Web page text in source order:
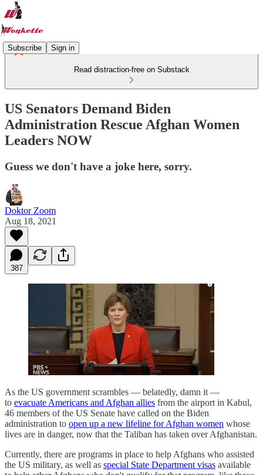
Subscribe Sign in
Read distraction-free on Substack
US Senators Demand Biden
Administration Rescue Afghan Women
Leaders NOW
Guess we don't have a joke here, sorry.
Doktor Zoom
Aug 18, 2021
387
As the US government scrambles — belatedly, damn it —
to evacuate Americans and Afghan allies from the airport in Kabul,
46 members of the US Senate have called on the Biden
administration to open up a new lifeline for Afghan women whose
lives are in danger, now that the Taliban has taken over Afghanistan.
Currently, there are programs in place to help Afghans who assisted
the US military, as well as special State Department visas available